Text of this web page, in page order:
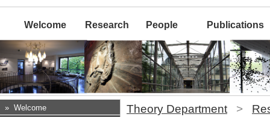
Welcome Research People Publications
» Welcome
Theory Department >